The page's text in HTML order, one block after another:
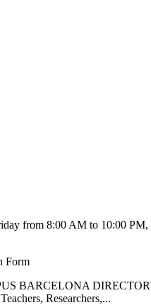
from 8:00 AM to 10:00
Form
BARCELONA
Researchers,...